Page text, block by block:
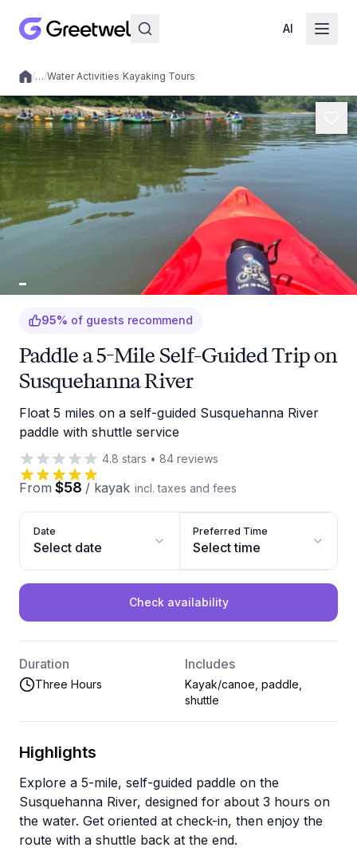
AI
Local experiences
/…/Water Activities/Kayaking Tours
95% of guests recommend
Paddle a 5-Mile Self-Guided Trip on
Susquehanna River
Float 5 miles on a self-guided Susquehanna River
paddle with shuttle service
4.8 stars • 84 reviews
From $58 / kayak incl. taxes and fees
Date
Select date
Preferred Time
Select time
Check availability
Duration
Three Hours
Includes
Kayak/canoe, paddle,
shuttle
Highlights
Explore a 5-mile, self-guided paddle on the
Susquehanna River, designed for about 3 hours on
the water. Get oriented at check-in, then enjoy the
route with a shuttle back at the end.